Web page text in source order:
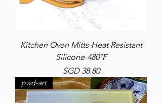
Kitchen Oven Mitts-Heat Resistant
Silicone-480°F
Price
SGD 38.80
pwd-art